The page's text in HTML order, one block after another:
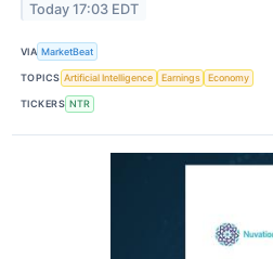
Today 17:03 EDT
VIA MarketBeat
TOPICS Artificial Intelligence Earnings Economy
TICKERS NTR